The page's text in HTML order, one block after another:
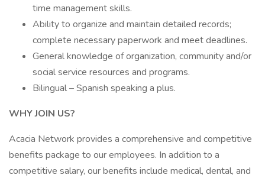
time management skills.
Ability to organize and maintain detailed records;
complete necessary paperwork and meet deadlines.
General knowledge of organization, community and/or
social service resources and programs.
Bilingual – Spanish speaking a plus.
WHY JOIN US?
Acacia Network provides a comprehensive and competitive
benefits package to our employees. In addition to a
competitive salary, our benefits include medical, dental, and